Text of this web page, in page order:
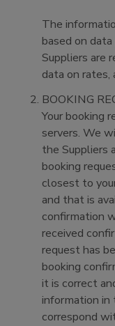
The
based on
Suppliers are
data on rates,
BOOKING
Your booking
servers. We
the Suppliers
booking
closest to
and that is
confirmation
received
request has
booking
it is correct
information in
correspond